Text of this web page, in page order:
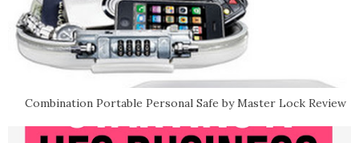
Combination Portable Personal Safe by Master Lock Review